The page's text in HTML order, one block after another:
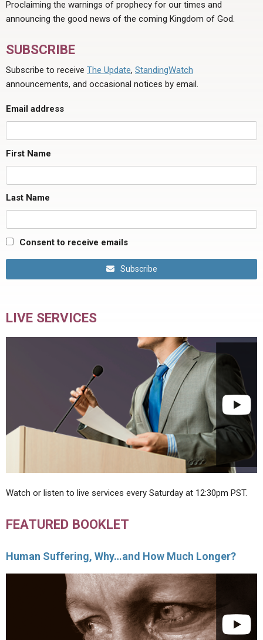
Proclaiming the warnings of prophecy for our times and
announcing the good news of the coming Kingdom of God.
SUBSCRIBE
Subscribe to receive The Update, StandingWatch
announcements, and occasional notices by email.
Email address
First Name
Last Name
Consent to receive emails
Subscribe
LIVE SERVICES
Watch or listen to live services every Saturday at 12:30pm PST.
FEATURED BOOKLET
Human Suffering, Why…and How Much Longer?